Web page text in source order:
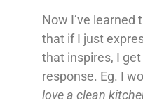
Now I’ve
that if I just
that inspires, I
response. Eg. I
love a clean